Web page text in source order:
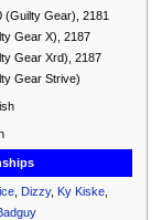
(Guilty Gear), 2181
Gear X), 2187
Gear Xrd), 2187
Gear Strive)
,Dizzy,Ky Kiske